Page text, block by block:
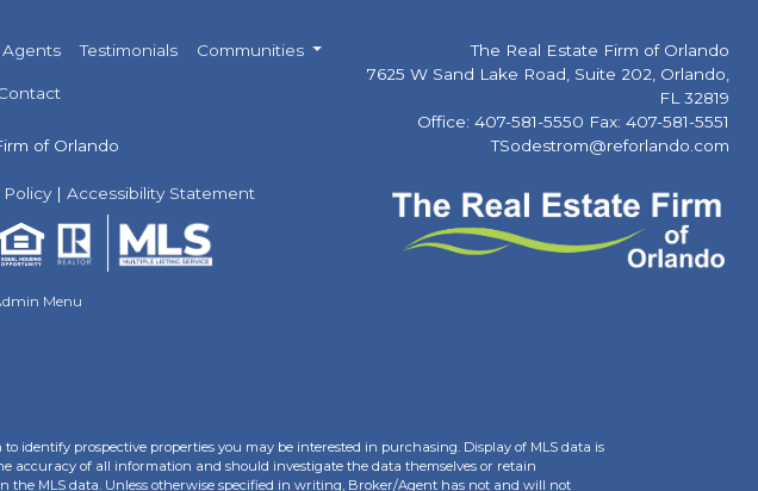
Testimonials Communities
of Orlando
Policy| Accessibility Statement
Menu
The Real Estate Firm of Orlando
7625 W Sand Lake Road, Suite 202, Orlando,
FL 32819
Office: 407-581-5550 Fax: 407-581-5551
TSodestrom@reforlando.com
prospective properties you may be interested in purchasing. Display of MLS data is
accuracy of all information and should investigate the data themselves or retain
MLS data. Unless otherwise specified in writing, Broker/Agent has not and will not